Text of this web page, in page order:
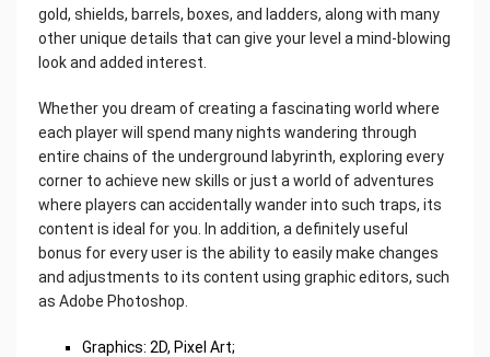
gold, shields, barrels, boxes, and ladders, along with many
other unique details that can give your level a mind-blowing
look and added interest.
Whether you dream of creating a fascinating world where
each player will spend many nights wandering through
entire chains of the underground labyrinth, exploring every
corner to achieve new skills or just a world of adventures
where players can accidentally wander into such traps, its
content is ideal for you. In addition, a definitely useful
bonus for every user is the ability to easily make changes
and adjustments to its content using graphic editors, such
as Adobe Photoshop.
Graphics: 2D, Pixel Art;